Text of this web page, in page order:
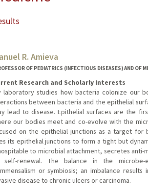
R. Amieva
OF PEDIATRICS (INFECTIOUS DISEASES) AND OF
Research and Scholarly Interests
laboratory studies how bacteria colonize our
between bacteria and the epithelial
lead to disease. Epithelial surfaces are the
our bodies meet and co-evolve with the
on the epithelial junctions as a target for
its epithelial junctions to form a tight but
to microbial attachment, secretes anti-
renewal. The balance in the microbe-
or symbiosis; an imbalance
disease to chronic ulcers or carcinoma.